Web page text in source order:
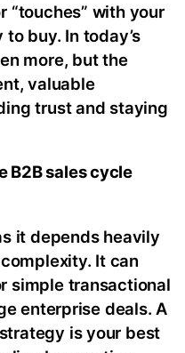
“touches” with your
buy. In today’s
more, but the
valuable
trust and staying
B2B sales cycle
it depends heavily
It can
simple transactional
enterprise deals. A
is your best